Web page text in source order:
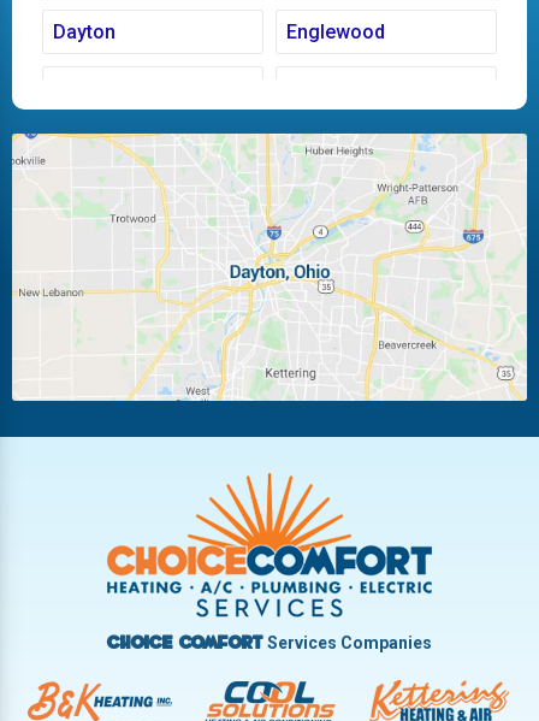
Dayton Englewood
Huber Heights Kettering
Laura Ludlow Falls
Miamisburg Moraine
New Carlisle Oakwood
Pleasant Hill
Troy
Vandalia West Carrollton
West Milton
Choice ComfortServices Companies